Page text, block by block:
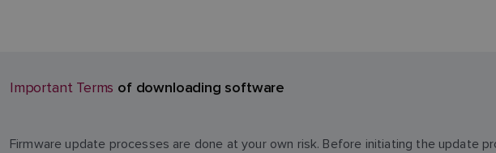
Important Terms of downloading software
Firmware update processes are done at your own risk. Before initiating the update